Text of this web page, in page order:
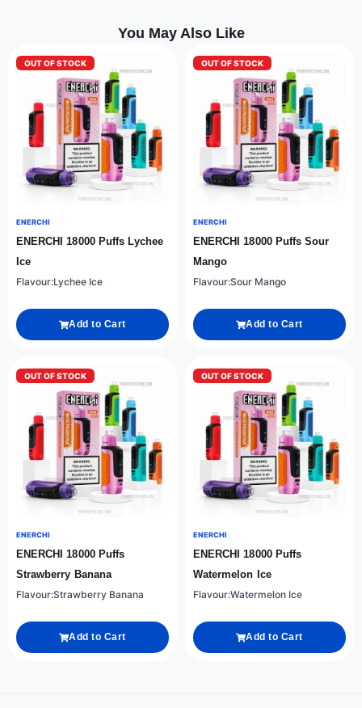
You May Also Like
OUT OF STOCK
ENERCHI
ENERCHI 18000 Puffs Lychee
Ice
Flavour:Lychee Ice
Add to Cart
OUT OF STOCK
ENERCHI
ENERCHI 18000 Puffs Sour
Mango
Flavour:Sour Mango
Add to Cart
OUT OF STOCK
ENERCHI
ENERCHI 18000 Puffs
Strawberry Banana
Flavour:Strawberry Banana
Add to Cart
OUT OF STOCK
ENERCHI
ENERCHI 18000 Puffs
Watermelon Ice
Flavour:Watermelon Ice
Add to Cart